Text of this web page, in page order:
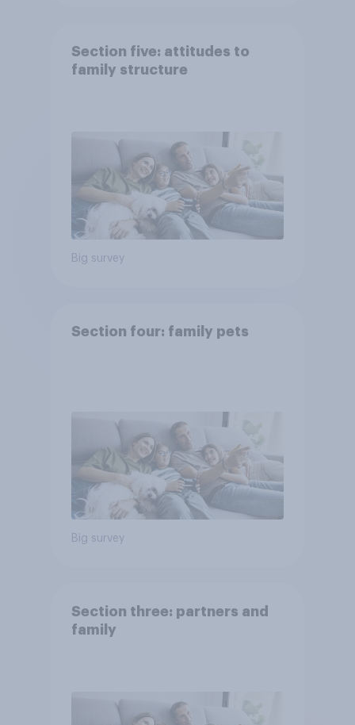
Section five: attitudes to
family structure
Big survey
Section four: family pets
Big survey
Section three: partners and
family